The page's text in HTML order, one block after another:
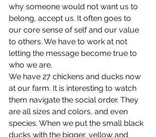
why someone would not want us to
belong, accept us. It often goes to
our core sense of self and our value
to others. We have to work at not
letting the message become true to
who we are.
We have 27 chickens and ducks now
at our farm. It is interesting to watch
them navigate the social order. They
are all sizes and colors, and even
species. When we put the small black
ducks with the bigger, yellow and